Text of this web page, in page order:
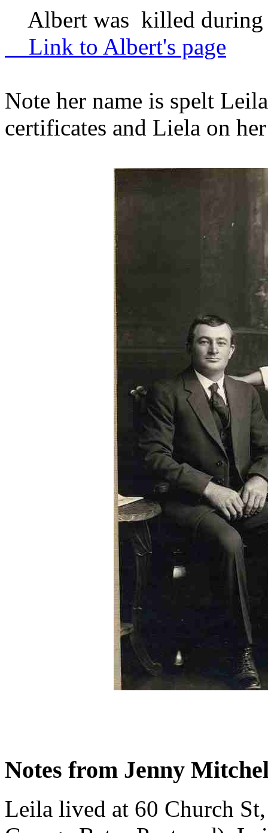
Albert was killed during
Link to Albert's page
Note her name is spelt
certificates and Liela on
Notes from Jenny
Leila lived at 60 Church